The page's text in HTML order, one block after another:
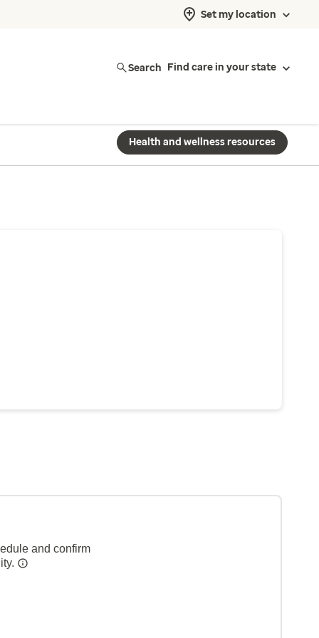
Set my location
Search Find care in your state
Health and wellness resources
and confirm